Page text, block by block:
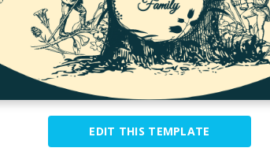
EDIT THIS TEMPLATE